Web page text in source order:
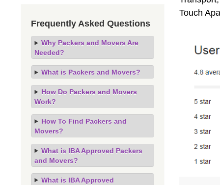
Touch
Frequently Asked Questions
Why Packers and Movers Are
Needed?
What is Packers and Movers?
How Do Packers and Movers
Work?
How To Find Packers and
Movers?
What is IBA Approved Packers
and Movers?
What is IBA Approved